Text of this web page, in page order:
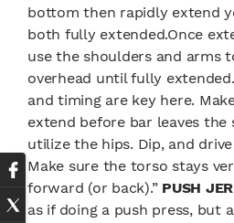
bottom then rapidly extend
both fully extended.Once
use the shoulders and arms
overhead until fully extended.
and timing are key here.
extend before bar leaves
utilize the hips. Dip, and
Make sure the torso stays
forward (or back).” PUSH
as if doing a push press, but